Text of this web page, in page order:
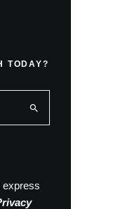
TODAY?
express